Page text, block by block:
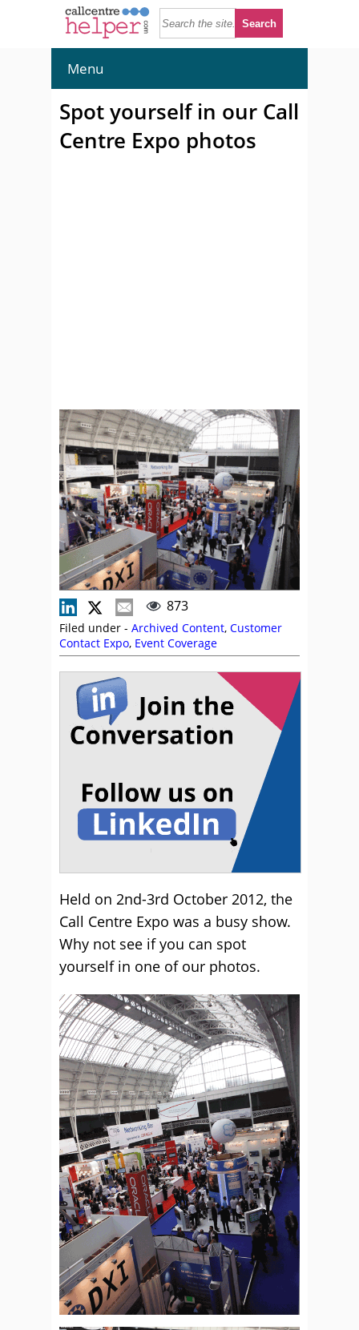
Menu
Spot yourself in our Call
Centre Expo photos
873
Filed under - Archived Content, Customer
Contact Expo, Event Coverage
Held on 2nd-3rd October 2012, the
Call Centre Expo was a busy show.
Why not see if you can spot
yourself in one of our photos.